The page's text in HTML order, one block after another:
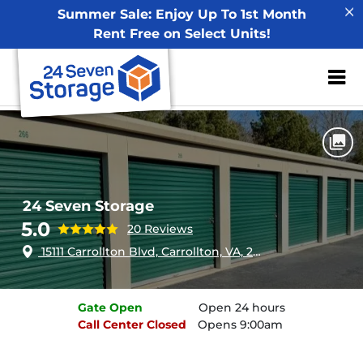
Summer Sale: Enjoy Up To 1st Month
Rent Free on Select Units!
ZIP or City,
Home Virginia Carrollton
24 Seven Storage
5.0
20 Reviews
15111 Carrollton Blvd, Carrollton, VA, 23314
Gate Open
Open 24 hours
Call Center Closed Opens 9:00am